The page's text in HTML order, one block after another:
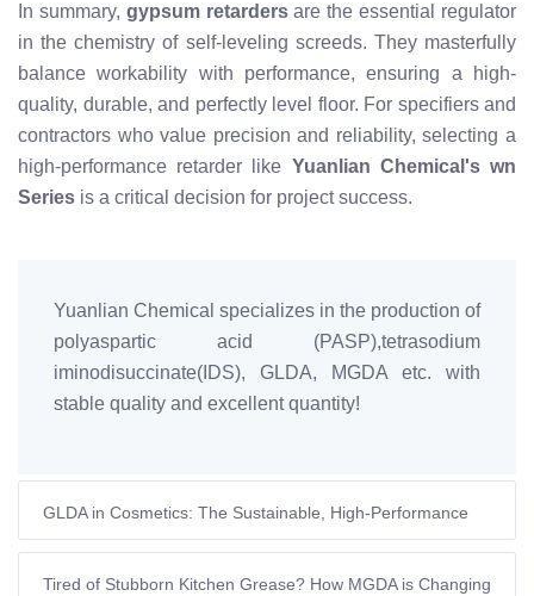
In summary, gypsum retardersare the essential regulator
in the chemistry of self-leveling screeds. They masterfully
balance workability with performance, ensuring a high-
quality, durable, and perfectly level floor. For specifiers and
contractors who value precision and reliability, selecting a
high-performance retarder like Yuanlian Chemical's wn
Series is a critical decision for project success.
Yuanlian Chemical specializes in the production of
polyaspartic acid (PASP),tetrasodium
iminodisuccinate(IDS), GLDA, MGDA etc. with
stable quality and excellent quantity!
GLDA in Cosmetics: The Sustainable, High-Performance
Chelator for Modern Formulations
Tired of Stubborn Kitchen Grease? How MGDA is Changing